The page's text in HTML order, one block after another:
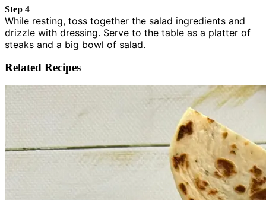
Step 4
While resting, toss together the salad ingredients and
drizzle with dressing. Serve to the table as a platter of
steaks and a big bowl of salad.
Related Recipes